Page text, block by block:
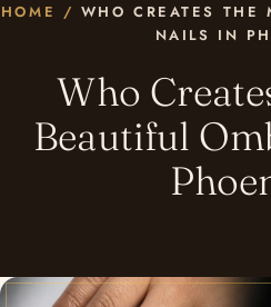
HOME / WHO CREATES THE
NAILS IN
Who
Beautiful